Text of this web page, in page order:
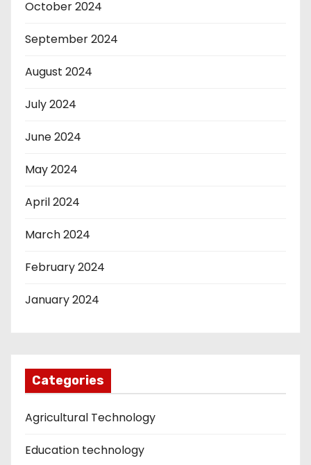
October 2024
September 2024
August 2024
July 2024
June 2024
May 2024
April 2024
March 2024
February 2024
January 2024
Categories
Agricultural Technology
Education technology